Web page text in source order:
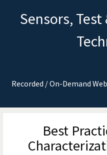
Sensors,
Recorded / On-Demand
Best